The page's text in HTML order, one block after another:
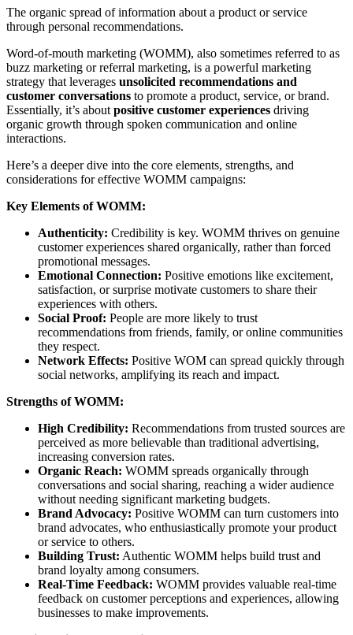
The organic spread of information about a product or service
through personal recommendations.
Word-of-mouth marketing (WOMM), also sometimes referred to as
buzz marketing or referral marketing, is a powerful marketing
strategy that leverages unsolicited recommendations and
customer conversations to promote a product, service, or brand.
Essentially, it’s about positive customer experiences driving
organic growth through spoken communication and online
interactions.
Here’s a deeper dive into the core elements, strengths, and
considerations for effective WOMM campaigns:
Key Elements of WOMM:
Authenticity: Credibility is key. WOMM thrives on genuine
customer experiences shared organically, rather than forced
promotional messages.
Emotional Connection: Positive emotions like excitement,
satisfaction, or surprise motivate customers to share their
experiences with others.
Social Proof: People are more likely to trust
recommendations from friends, family, or online communities
they respect.
Network Effects: Positive WOM can spread quickly through
social networks, amplifying its reach and impact.
Strengths of WOMM:
High Credibility: Recommendations from trusted sources are
perceived as more believable than traditional advertising,
increasing conversion rates.
Organic Reach: WOMM spreads organically through
conversations and social sharing, reaching a wider audience
without needing significant marketing budgets.
Brand Advocacy: Positive WOMM can turn customers into
brand advocates, who enthusiastically promote your product
or service to others.
Building Trust: Authentic WOMM helps build trust and
brand loyalty among consumers.
Real-Time Feedback: WOMM provides valuable real-time
feedback on customer perceptions and experiences, allowing
businesses to make improvements.